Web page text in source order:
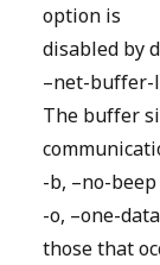
option is
disabled by
–net-
The buffer
-b, –no-
-o, –one-
those that